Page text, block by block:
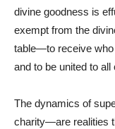
divine goodness is
exempt from the
table—to receive who
and to be united to all
The dynamics of
charity—are realities